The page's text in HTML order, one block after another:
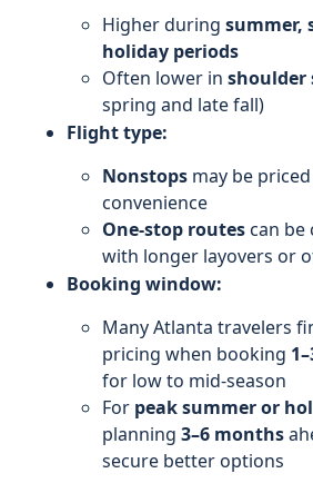
Higher during summer,
holiday periods
Often lower in shoulder
spring and late fall)
Flight type:
Nonstops may be
convenience
One-stop routescan be
with longer layovers or
Booking window:
Many Atlanta travelers
pricing when booking
for low to mid-season
For peak summer or
planning 3–6 months
secure better options